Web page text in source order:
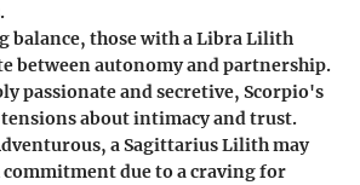
balance, those with a Libra Lilith
between autonomy and partnership.
passionate and secretive, Scorpio's
about intimacy and trust.
a Sagittarius Lilith may
due to a craving for